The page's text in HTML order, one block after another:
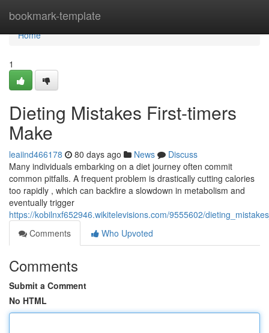
bookmark-template
Home
Home
1
Dieting Mistakes First-timers
Make
leaiind466178 80 days ago News
Discuss
Many individuals embarking on a diet journey often commit
common pitfalls. A frequent problem is drastically cutting calories
too rapidly , which can backfire a slowdown in metabolism and
eventually trigger
https://kobilnxf652946.wikitelevisions.com/9555602/
Comments
Who Upvoted
Comments
Submit a Comment
No HTML